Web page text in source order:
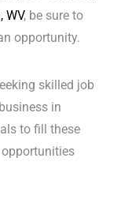
WV, be sure to
opportunity.
skilled job
in
to fill these